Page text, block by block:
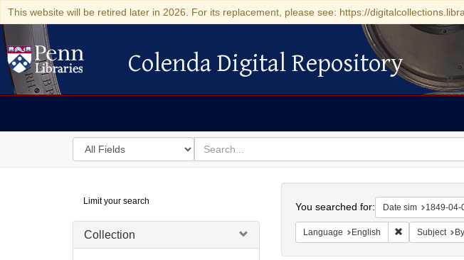
This website will be retired later in 2026. For its replacement, please see: https://
Colenda Digital Repository
Colenda Digital Repository
Search
in
for
search
for
Digital
Repository
Limit your search
Collection
You searched for: Date sim 1849-04-
Language English Remove
Subject